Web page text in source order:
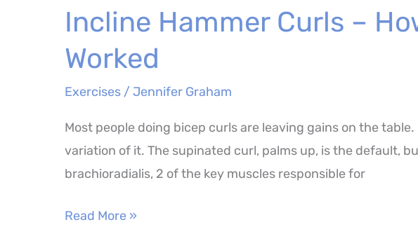
They
and
the
Ones
to
Try
Incline Hammer Curls –
Worked
Exercises / Jennifer Graham
Most people doing bicep curls are leaving gains on the
variation of it. The supinated curl, palms up, is the default,
brachioradialis, 2 of the key muscles responsible for
Incline
Read More »